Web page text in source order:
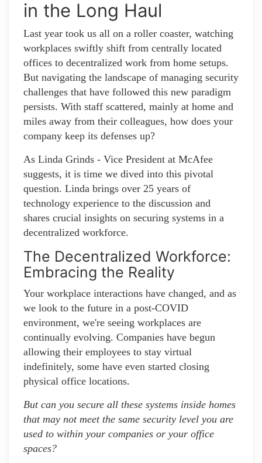
in the Long Haul
Last year took us all on a roller coaster, watching
workplaces swiftly shift from centrally located
offices to decentralized work from home setups.
But navigating the landscape of managing security
challenges that have followed this new paradigm
persists. With staff scattered, mainly at home and
miles away from their colleagues, how does your
company keep its defenses up?
As Linda Grinds - Vice President at McAfee
suggests, it is time we dived into this pivotal
question. Linda brings over 25 years of
technology experience to the discussion and
shares crucial insights on securing systems in a
decentralized workforce.
The Decentralized Workforce:
Embracing the Reality
Your workplace interactions have changed, and as
we look to the future in a post-COVID
environment, we're seeing workplaces are
continually evolving. Companies have begun
allowing their employees to stay virtual
indefinitely, some have even started closing
physical office locations.
But can you secure all these systems inside homes
that may not meet the same security level you are
used to within your companies or your office
spaces?